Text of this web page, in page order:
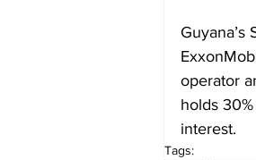
operator
holds
interest.
Tags: